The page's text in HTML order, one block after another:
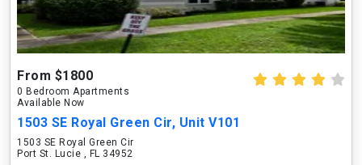
From $1800
0 Bedroom Apartments
Available Now
1503 SE Royal Green Cir, Unit V101
1503 SE Royal Green Cir
Port St. Lucie , FL 34952